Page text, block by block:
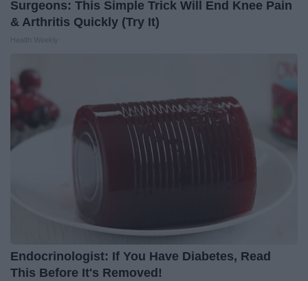
Surgeons: This Simple Trick Will End Knee Pain
& Arthritis Quickly (Try It)
Endocrinologist: If You Have Diabetes, Read
This Before It's Removed!